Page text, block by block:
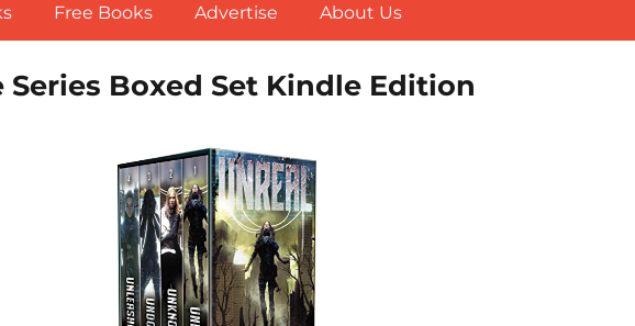
Free Books Advertise About Us
Boxed Set Kindle Edition